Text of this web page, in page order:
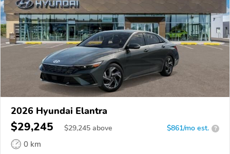
2026 Hyundai Elantra
$29,245 $29,245 above $861/mo est. ?
0 km